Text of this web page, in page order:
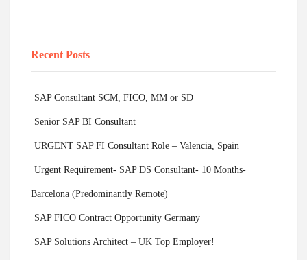
Recent Posts
SAP Consultant SCM, FICO, MM or SD
Senior SAP BI Consultant
URGENT SAP FI Consultant Role – Valencia, Spain
Urgent Requirement- SAP DS Consultant- 10 Months-
Barcelona (Predominantly Remote)
SAP FICO Contract Opportunity Germany
SAP Solutions Architect – UK Top Employer!